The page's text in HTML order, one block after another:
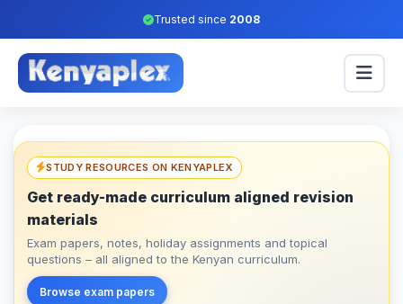
Trusted since 2008
STUDY RESOURCES ON KENYAPLEX
Get ready-made curriculum aligned revision
materials
Exam papers, notes, holiday assignments and topical
questions – all aligned to the Kenyan curriculum.
Browse exam papers